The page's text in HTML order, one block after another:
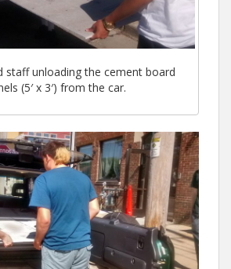
staff unloading the cement board
(5′ x 3′) from the car.